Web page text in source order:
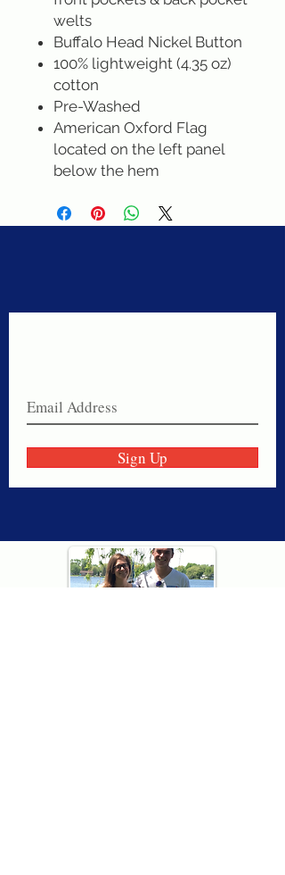
welts
Buffalo Head Nickel Button
100% lightweight (4.35 oz)
cotton
Pre-Washed
American Oxford Flag
located on the left panel
below the hem
Sign Up